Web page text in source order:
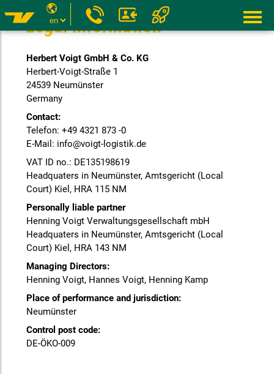
Legal information
Herbert Voigt GmbH & Co. KG
Herbert-Voigt-Straße 1
24539 Neumünster
Germany
Contact:
Telefon: +49 4321 873 -0
E-Mail: info@voigt-logistik.de
VAT ID no.: DE135198619
Headquaters in Neumünster, Amtsgericht (Local
Court) Kiel, HRA 115 NM
Personally liable partner
Henning Voigt Verwaltungsgesellschaft mbH
Headquaters in Neumünster, Amtsgericht (Local
Court) Kiel, HRA 143 NM
Managing Directors:
Henning Voigt, Hannes Voigt, Henning Kamp
Place of performance and jurisdiction:
Neumünster
Control post code:
DE-ÖKO-009